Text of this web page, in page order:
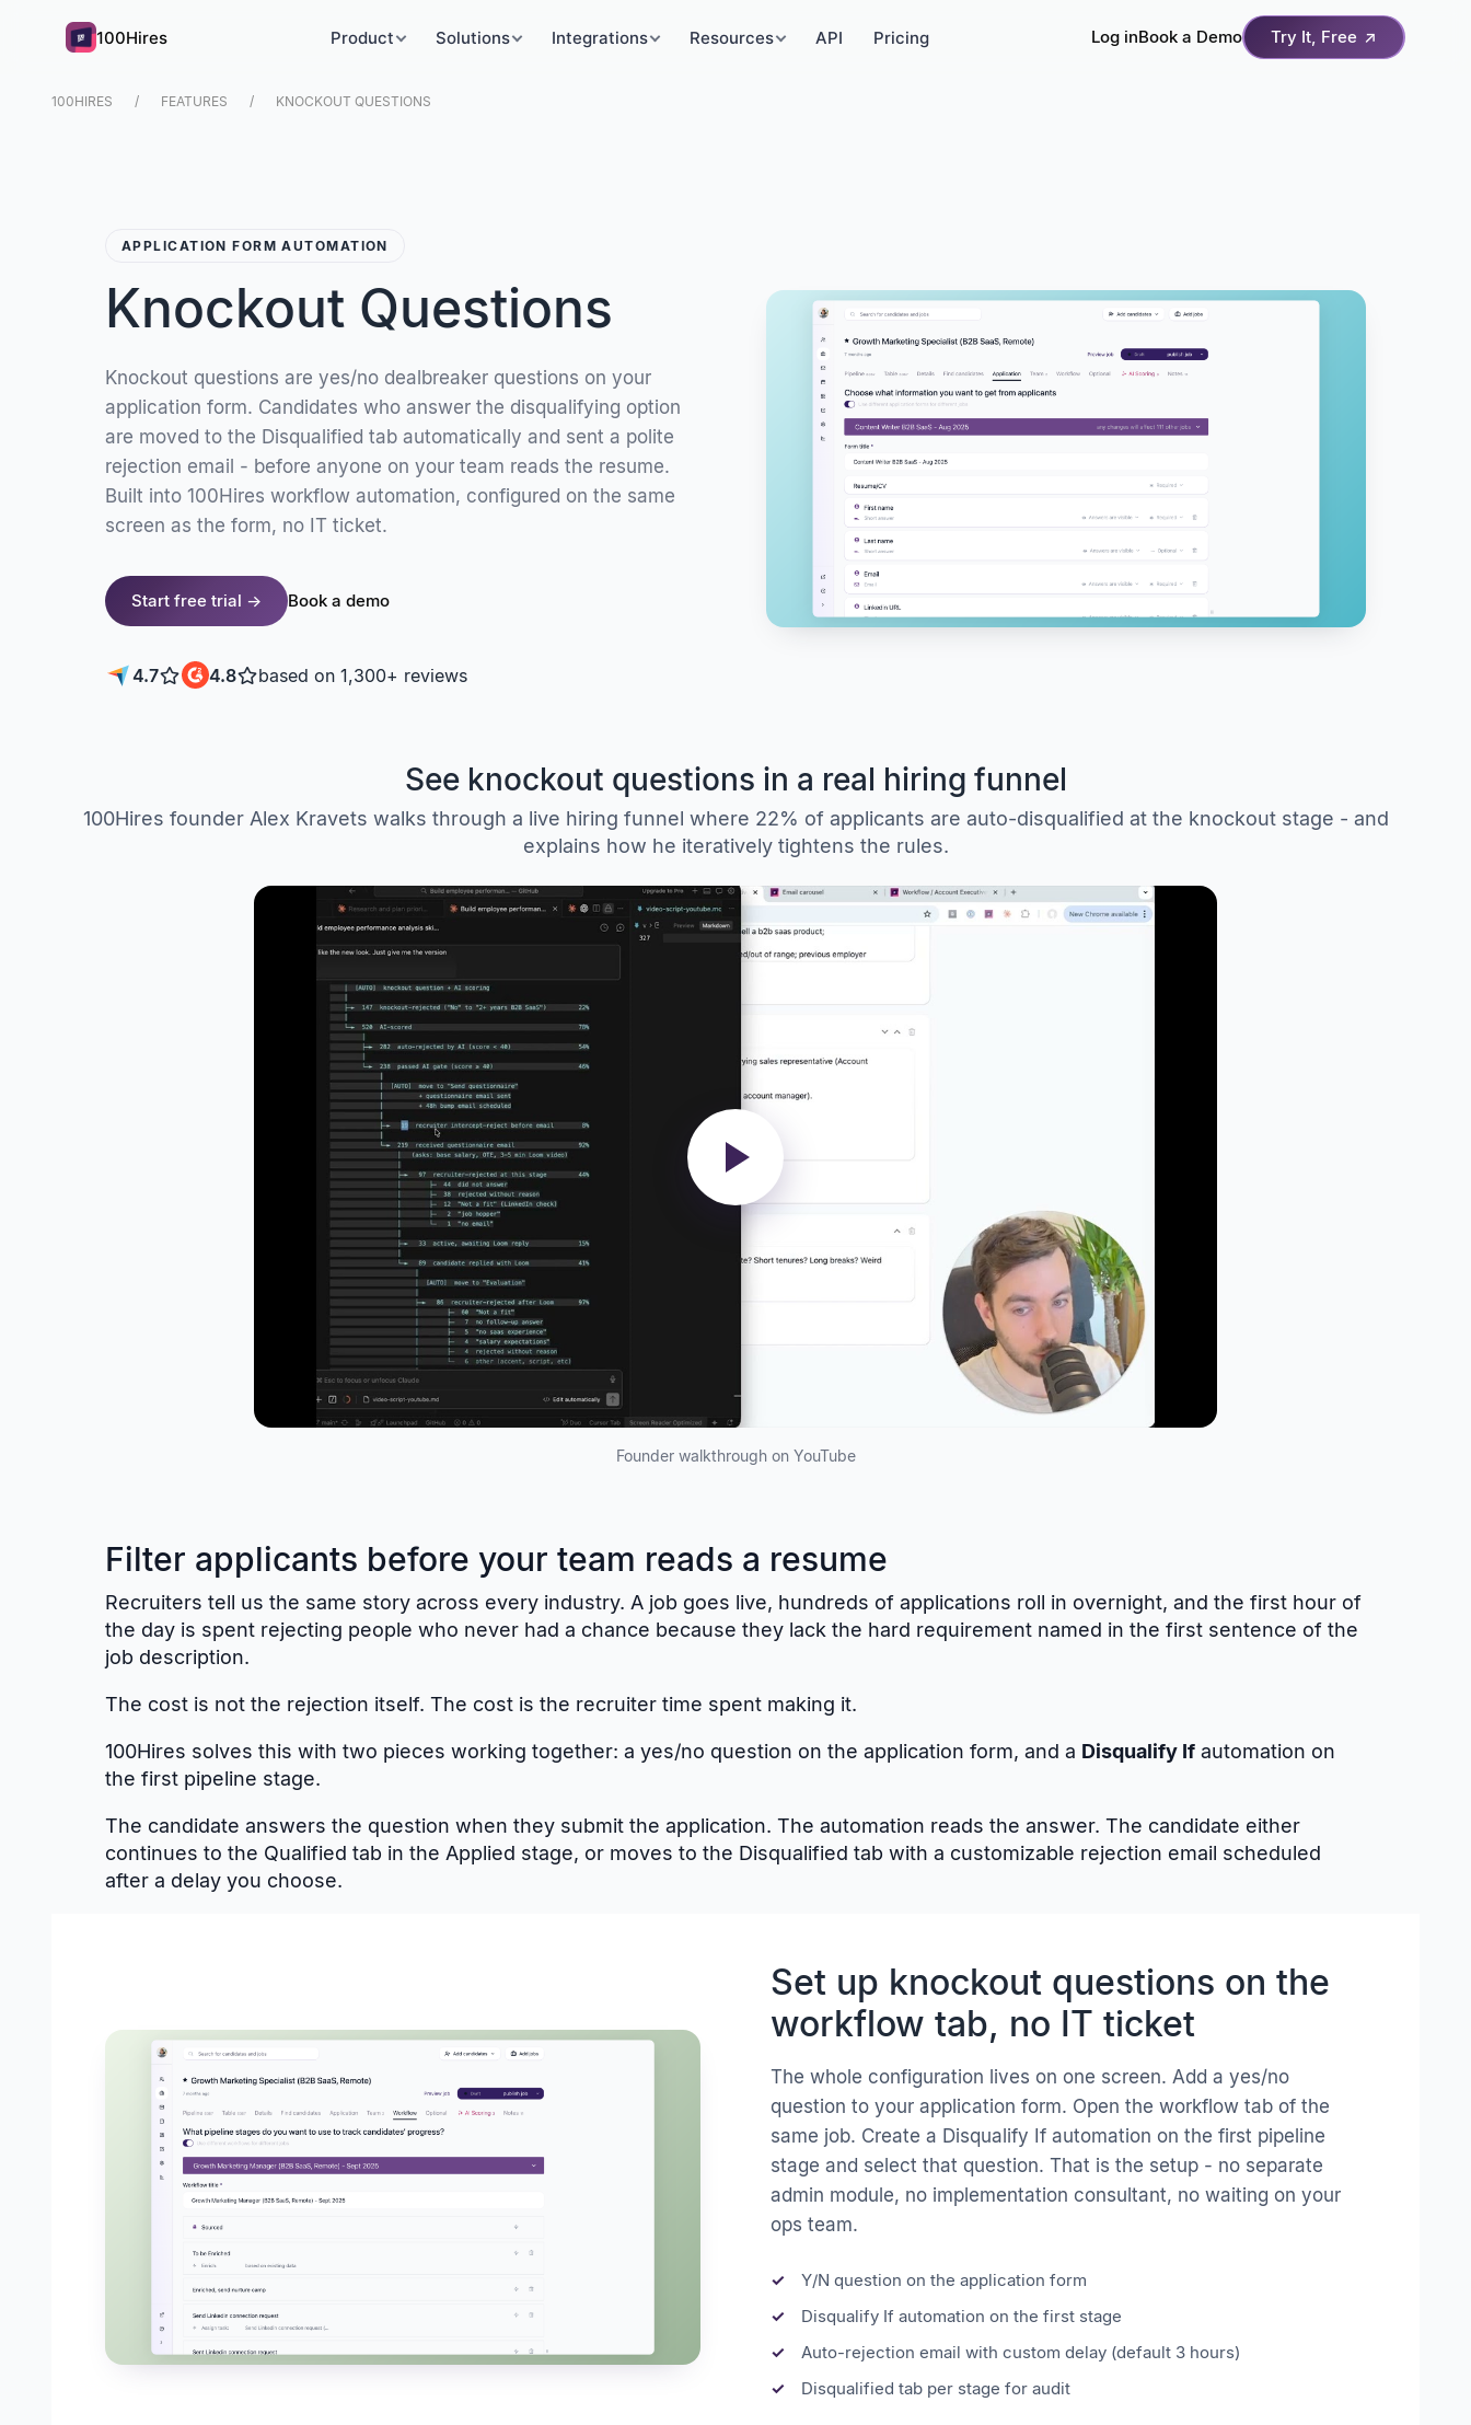
100Hires Product Solutions Integrations Resources API Pricing Log inBook a Demo Try It, Free ↗
100HIRES FEATURES KNOCKOUT QUESTIONS
APPLICATION FORM AUTOMATION
Knockout Questions
Knockout questions are yes/no dealbreaker questions on your
application form. Candidates who answer the disqualifying option
are moved to the Disqualified tab automatically and sent a polite
rejection email - before anyone on your team reads the resume.
Built into 100Hires workflow automation, configured on the same
screen as the form, no IT ticket.
Start free trial → Book a demo
4.7 4.8 based on 1,300+ reviews
See knockout questions in a real hiring funnel
100Hires founder Alex Kravets walks through a live hiring funnel where 22% of applicants are auto-disqualified at the knockout stage - and
explains how he iteratively tightens the rules.
Founder walkthrough on YouTube
Filter applicants before your team reads a resume
Recruiters tell us the same story across every industry. A job goes live, hundreds of applications roll in overnight, and the first hour of
the day is spent rejecting people who never had a chance because they lack the hard requirement named in the first sentence of the
job description.
The cost is not the rejection itself. The cost is the recruiter time spent making it.
100Hires solves this with two pieces working together: a yes/no question on the application form, and a Disqualify If automation on
the first pipeline stage.
The candidate answers the question when they submit the application. The automation reads the answer. The candidate either
continues to the Qualified tab in the Applied stage, or moves to the Disqualified tab with a customizable rejection email scheduled
after a delay you choose.
Set up knockout questions on the
workflow tab, no IT ticket
The whole configuration lives on one screen. Add a yes/no
question to your application form. Open the workflow tab of the
same job. Create a Disqualify If automation on the first pipeline
stage and select that question. That is the setup - no separate
admin module, no implementation consultant, no waiting on your
ops team.
Y/N question on the application form
Disqualify If automation on the first stage
Auto-rejection email with custom delay (default 3 hours)
Disqualified tab per stage for audit